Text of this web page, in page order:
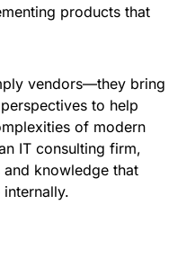
products that
vendors—they bring
to help
of modern
IT consulting firm,
knowledge that